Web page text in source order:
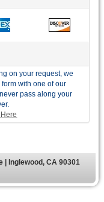
on your request, we
with one of our
pass along your
| Inglewood, CA 90301